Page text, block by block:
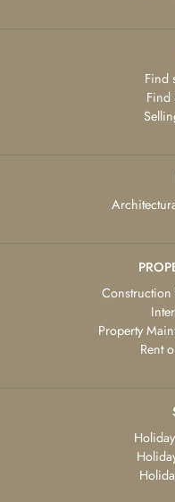
Find
Find
Construction
Property
Rent